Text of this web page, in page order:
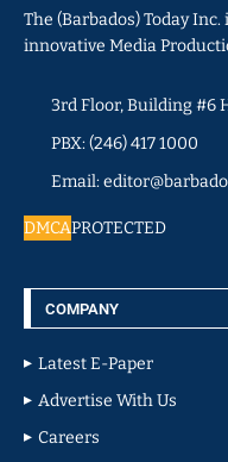
The (Barbados) Today
innovative Media
3rd Floor, Building #6
PBX: (246) 417 1000
Email:
DMCAPROTECTED
COMPANY
Latest E-Paper
Advertise With Us
Careers